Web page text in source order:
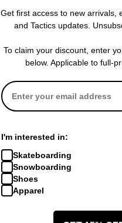
Get first access to new arrivals,
and Tactics updates.
To claim your discount, enter
below. Applicable to full-
I'm interested in:
Skateboarding
Snowboarding
Shoes
Apparel